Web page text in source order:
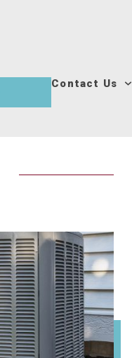
Contact Us